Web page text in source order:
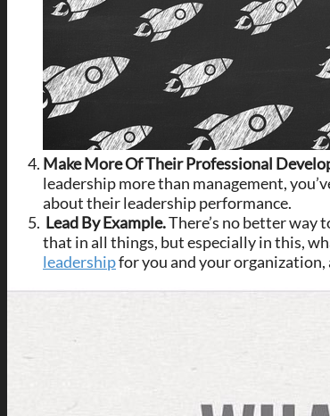
Make More Of Their Professional
leadership more than management,
about their leadership performance.
Lead By Example.There’s no better way
that in all things, but especially in this,
leadershipfor you and your